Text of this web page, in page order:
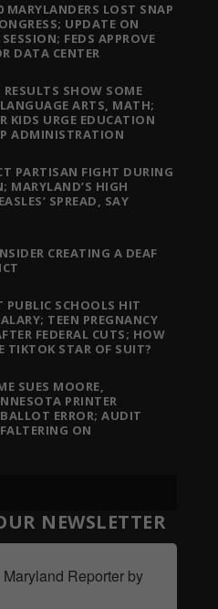
LOST SNAP
UPDATE ON
FEDS APPROVE
DATA CENTER
SHOW SOME
ARTS, MATH;
KIDS URGE EDUCATION
ADMINISTRATION
PARTISAN FIGHT DURING
MARYLAND’S HIGH
SPREAD, SAY
CREATING A DEAF
SCHOOLS HIT
TEEN PREGNANCY
FEDERAL CUTS; HOW
TIKTOK STAR OF SUIT?
SUES MOORE,
PRINTER
ERROR; AUDIT
ON
NEWSLETTER
Reporter by